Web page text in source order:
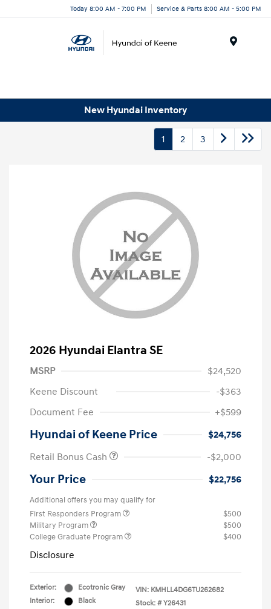
Today 8:00 AM - 7:00 PM Service & Parts 8:00 AM - 5:00 PM
New Hyundai Inventory
1 2 3
2026 Hyundai Elantra SE
MSRP
$24,520
Keene Discount
-$363
Document Fee
+$599
Hyundai of Keene Price
$24,756
Retail Bonus Cash
-$2,000
Your Price $22,756
Additional offers you may qualify for
First Responders Program
$500
Military Program
$500
College Graduate Program
$400
Disclosure
Exterior:
Ecotronic Gray
Interior:
Black
VIN: KMHLL4DG6TU262682
Stock: # Y26431